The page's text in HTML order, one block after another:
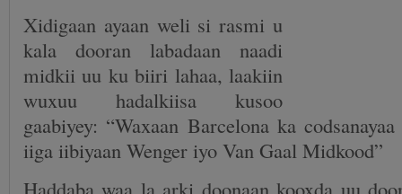
Xidigaan ayaan weli si rasmi u
kala dooran labadaan naadi
midkii uu ku biiri lahaa, laakiin
wuxuu hadalkiisa kusoo
gaabiyey: “Waxaan Barcelona ka
iiga iibiyaan Wenger iyo Van Gaal Midkood”
Haddaba waa la arki doonaan kooxda uu